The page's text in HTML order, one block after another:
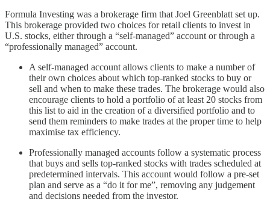
Formula Investing was a brokerage firm that Joel Greenblatt set up.
This brokerage provided two choices for retail clients to invest in
U.S. stocks, either through a “self-managed” account or through a
“professionally managed” account.
A self-managed account allows clients to make a number of
their own choices about which top-ranked stocks to buy or
sell and when to make these trades. The brokerage would also
encourage clients to hold a portfolio of at least 20 stocks from
this list to aid in the creation of a diversified portfolio and to
send them reminders to make trades at the proper time to help
maximise tax efficiency.
Professionally managed accounts follow a systematic process
that buys and sells top-ranked stocks with trades scheduled at
predetermined intervals. This account would follow a pre-set
plan and serve as a “do it for me”, removing any judgement
and decisions needed from the investor.